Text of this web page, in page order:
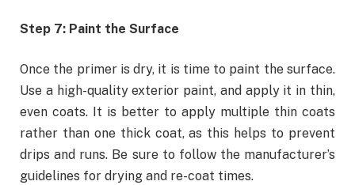
Step 7: Paint the Surface
Once the primer is dry, it is time to paint the surface.
Use a high-quality exterior paint, and apply it in thin,
even coats. It is better to apply multiple thin coats
rather than one thick coat, as this helps to prevent
drips and runs. Be sure to follow the manufacturer’s
guidelines for drying and re-coat times.